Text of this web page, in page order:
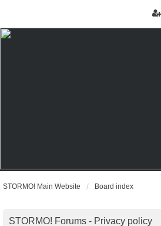
STORMO! Main Website Board index
STORMO! Forums - Privacy policy